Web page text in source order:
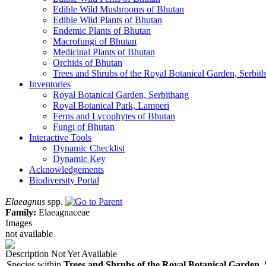
Edible Wild Mushrooms of Bhutan
Edible Wild Plants of Bhutan
Endemic Plants of Bhutan
Macrofungi of Bhutan
Medicinal Plants of Bhutan
Orchids of Bhutan
Trees and Shrubs of the Royal Botanical Garden,
Inventories
Royal Botanical Garden, Serbithang
Royal Botanical Park, Lamperi
Ferns and Lycophytes of Bhutan
Fungi of Bhutan
Interactive Tools
Dynamic Checklist
Dynamic Key
Acknowledgements
Biodiversity Portal
Elaeagnus spp.
Family: Elaeagnaceae
Images
not available
Description Not Yet Available